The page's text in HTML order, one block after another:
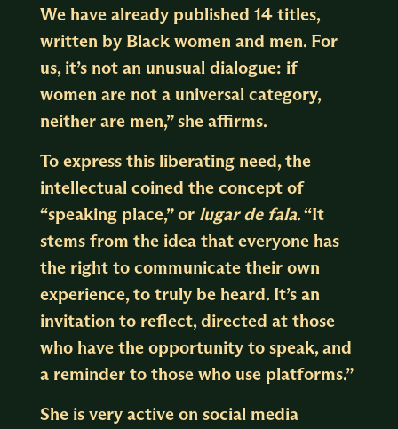
We have already published 14 titles,
written by Black women and men. For
us, it’s not an unusual dialogue: if
women are not a universal category,
neither are men,” she affirms.
To express this liberating need, the
intellectual coined the concept of
“speaking place,” or lugar de fala. “It
stems from the idea that everyone has
the right to communicate their own
experience, to truly be heard. It’s an
invitation to reflect, directed at those
who have the opportunity to speak, and
a reminder to those who use platforms.”
She is very active on social media